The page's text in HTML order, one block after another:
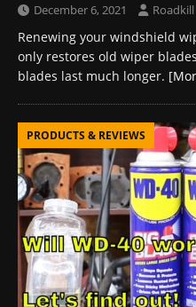
December 6, 2021
Renewing your windshield
only restores old wiper
blades last much longer.
PRODUCTS & REVIEWS